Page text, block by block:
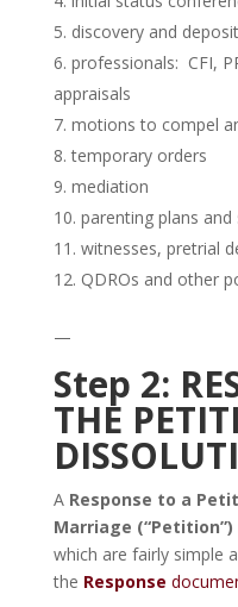
discovery and
professionals: CFI,
appraisals
motions to compel
temporary orders
mediation
parenting plans
witnesses, pretrial
QDROs and other
—
Step 2:
THE
A Response to a
Marriage (“Petition”)
which are fairly simple
the Response